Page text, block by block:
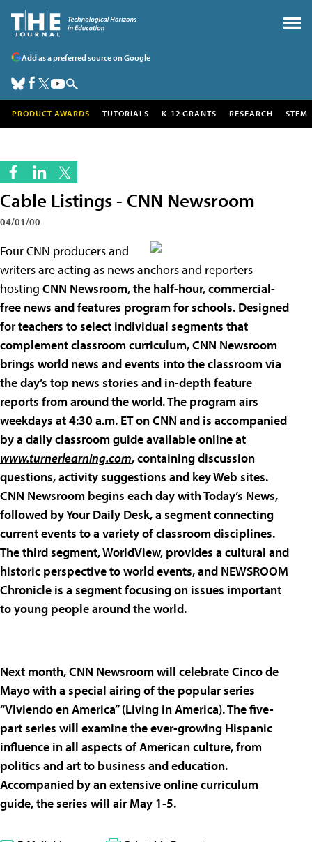
Add as a preferred source on Google
PRODUCT AWARDS TUTORIALS K-12 GRANTS RESEARCH STEM
Cable Listings - CNN Newsroom
04/01/00
Four CNN producers and
writers are acting as news anchors and reporters
hosting CNN Newsroom, the half-hour, commercial-
free news and features program for schools. Designed
for teachers to select individual segments that
complement classroom curriculum, CNN Newsroom
brings world news and events into the classroom via
the day’s top news stories and in-depth feature
reports from around the world. The program airs
weekdays at 4:30 a.m. ET on CNN and is accompanied
by a daily classroom guide available online at
www.turnerlearning.com, containing discussion
questions, activity suggestions and key Web sites.
CNN Newsroom begins each day with Today’s News,
followed by Your Daily Desk, a segment connecting
current events to a variety of classroom disciplines.
The third segment, WorldView, provides a cultural and
historic perspective to world events, and NEWSROOM
Chronicle is a segment focusing on issues important
to young people around the world.
Next month, CNN Newsroom will celebrate Cinco de
Mayo with a special airing of the popular series
“Viviendo en America” (Living in America). The five-
part series will examine the ever-growing Hispanic
influence in all aspects of American culture, from
politics and art to business and education.
Accompanied by an extensive online curriculum
guide, the series will air May 1-5.